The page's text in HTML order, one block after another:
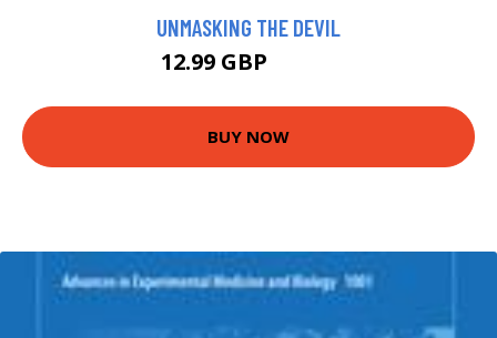
UNMASKING THE DEVIL
12.99 GBP
BUY NOW